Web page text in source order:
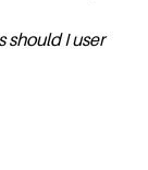
should I user